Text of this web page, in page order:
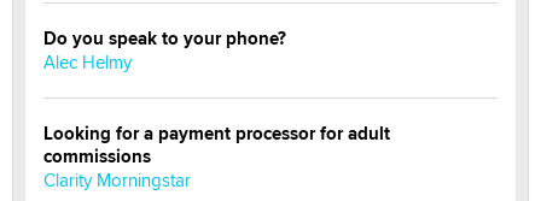
Do you speak to your phone?
Alec Helmy
Looking for a payment processor for adult
commissions
Clarity Morningstar